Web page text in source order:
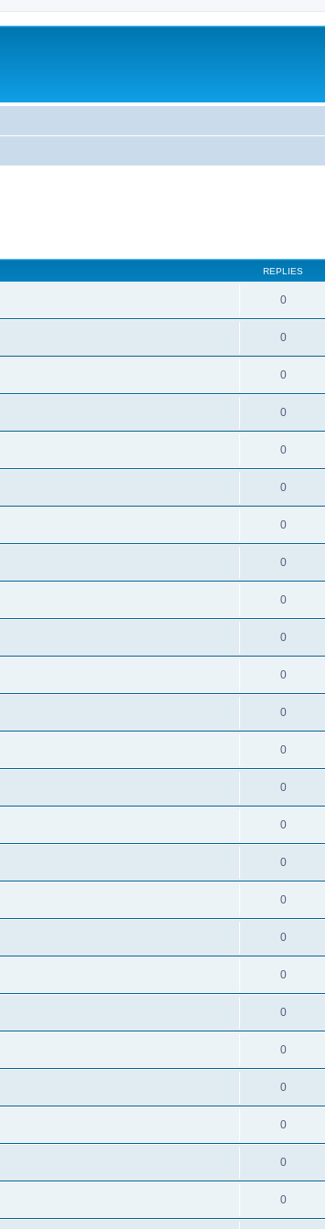
REPLIES
0
0
0
0
0
0
0
0
0
0
0
0
0
0
0
0
0
0
0
0
0
0
0
0
0